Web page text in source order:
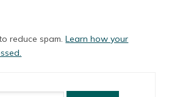
reduce spam.Learn how your